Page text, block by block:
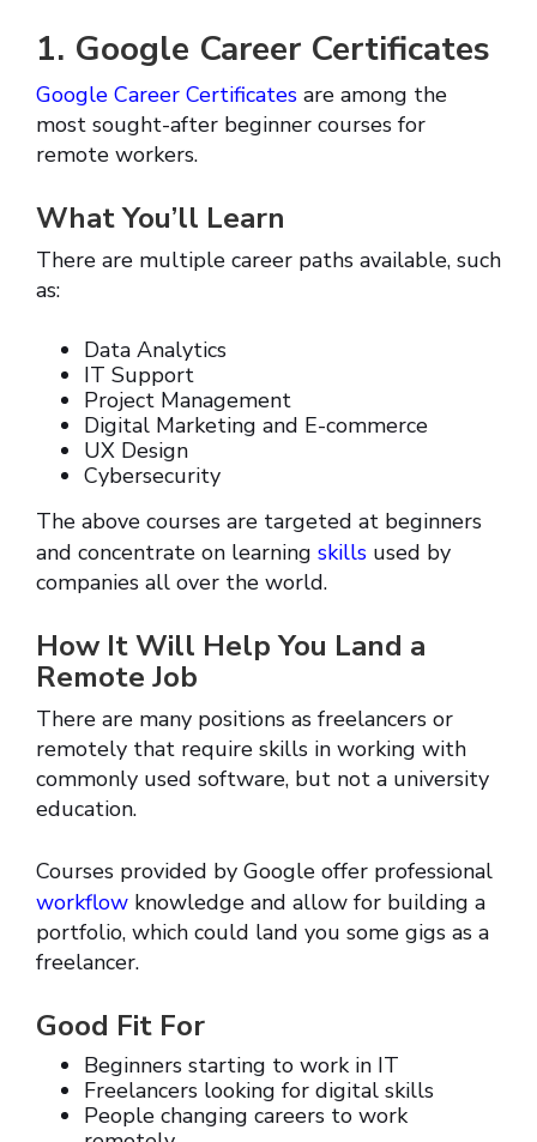
1. Google Career Certificates
Google Career Certificates are among the
most sought-after beginner courses for
remote workers.
What You’ll Learn
There are multiple career paths available, such
as:
Data Analytics
IT Support
Project Management
Digital Marketing and E-commerce
UX Design
Cybersecurity
The above courses are targeted at beginners
and concentrate on learning skills used by
companies all over the world.
How It Will Help You Land a
Remote Job
There are many positions as freelancers or
remotely that require skills in working with
commonly used software, but not a university
education.
Courses provided by Google offer professional
workflow knowledge and allow for building a
portfolio, which could land you some gigs as a
freelancer.
Good Fit For
Beginners starting to work in IT
Freelancers looking for digital skills
People changing careers to work